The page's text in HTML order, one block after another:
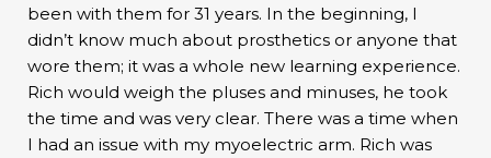
been with them for 31 years. In the beginning, I
didn’t know much about prosthetics or anyone that
wore them; it was a whole new learning experience.
Rich would weigh the pluses and minuses, he took
the time and was very clear. There was a time when
I had an issue with my myoelectric arm. Rich was